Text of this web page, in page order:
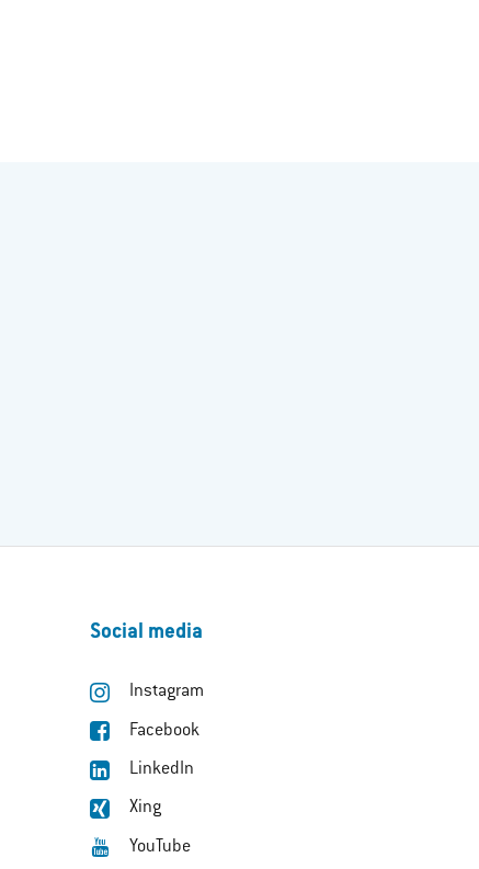
Social media
Instagram
Facebook
LinkedIn
Xing
YouTube